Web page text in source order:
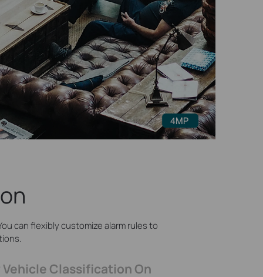
can flexibly customize alarm rules to
Vehicle Classification On